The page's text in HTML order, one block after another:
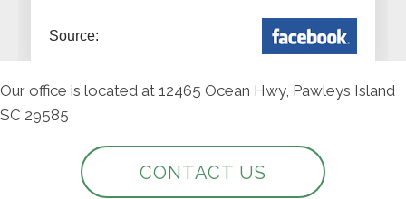
Our office is located at 12465 Ocean Hwy, Pawleys Island
SC 29585
CONTACT US